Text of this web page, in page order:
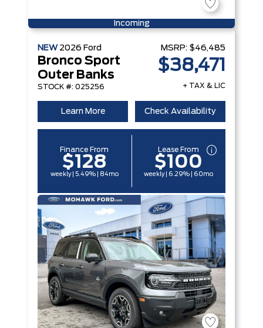
Incoming
NEW 2026 Ford
Bronco Sport
Outer Banks
STOCK #: 025256
MSRP: $46,485
$38,471
+ TAX & LIC
Learn More Check Availability
Finance From
$128
weekly | 5.49% | 84mo
Lease From
$100
weekly | 6.29% | 60mo